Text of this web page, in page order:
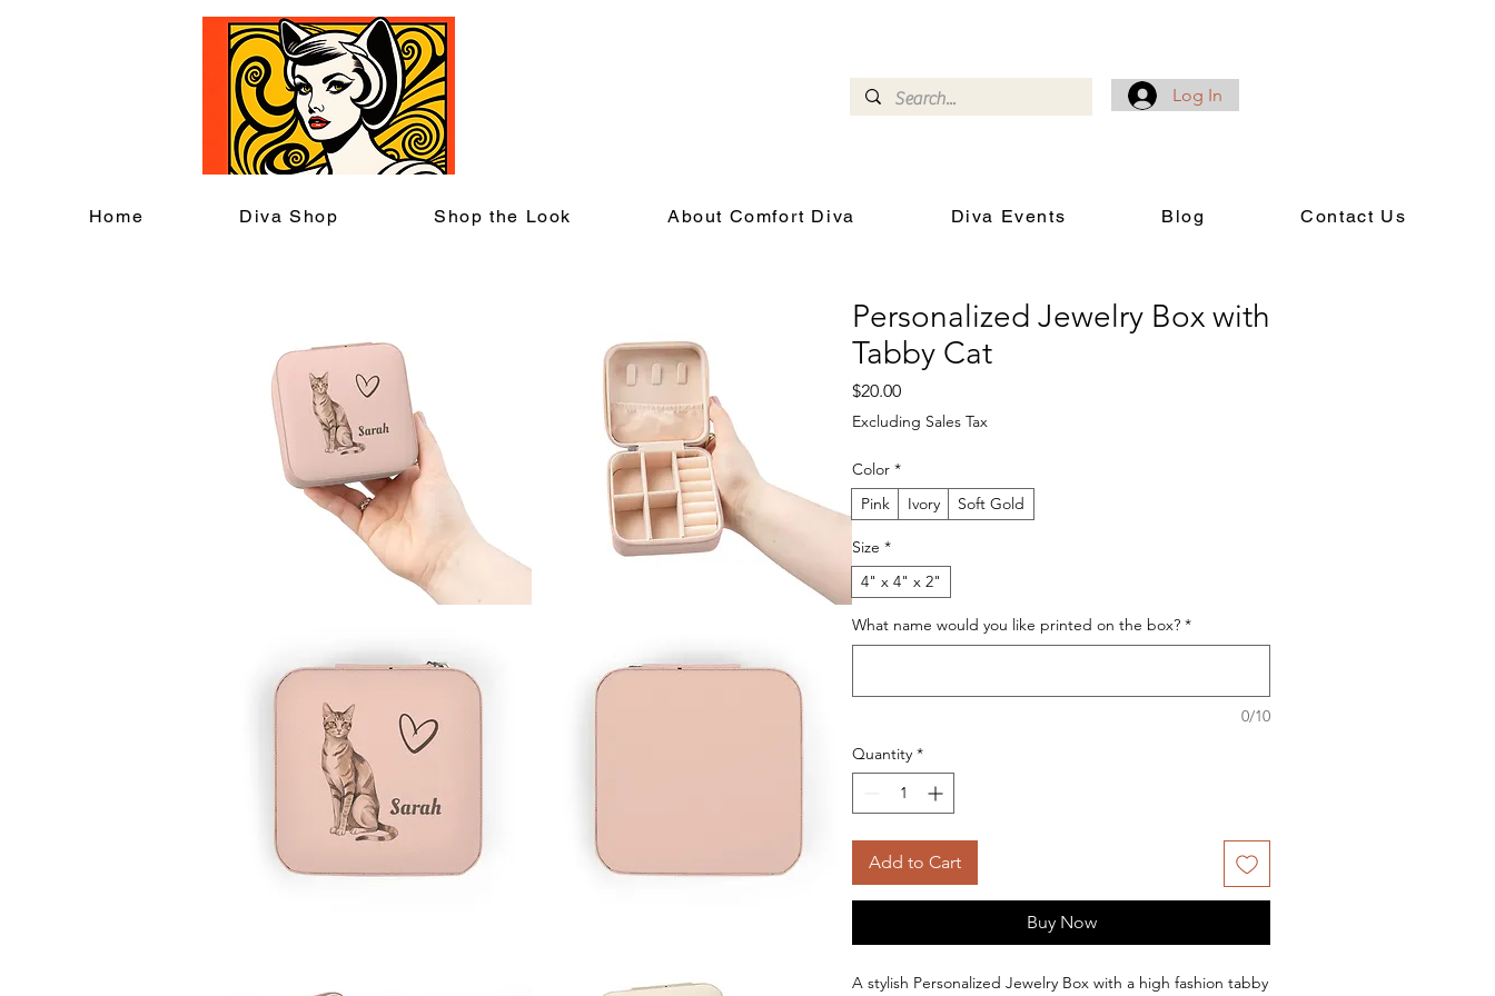
Log In
Home Diva Shop Shop the Look About Comfort Diva Diva Events Blog Contact Us
Personalized Jewelry Box with
Tabby Cat
$20.00Price
Excluding Sales Tax
Color *
Pink
Ivory Soft Gold
Size *
4" x 4" x 2"
What name would you like printed on the box? *
0/10
Quantity *
Add to Cart
Buy Now
A stylish Personalized Jewelry Box with a high fashion tabby